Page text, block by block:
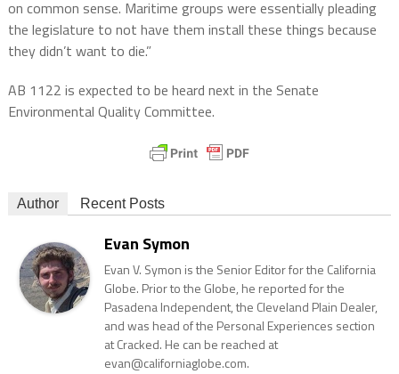
on common sense. Maritime groups were essentially pleading
the legislature to not have them install these things because
they didn’t want to die.”
AB 1122 is expected to be heard next in the Senate
Environmental Quality Committee.
Author Recent Posts
Evan Symon
Evan V. Symon is the Senior Editor for the California
Globe. Prior to the Globe, he reported for the
Pasadena Independent, the Cleveland Plain Dealer,
and was head of the Personal Experiences section
at Cracked. He can be reached at
evan@californiaglobe.com.